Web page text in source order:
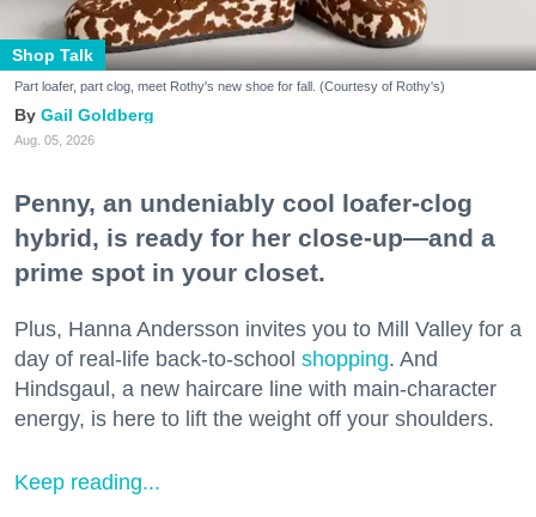
Shop Talk
Part loafer, part clog, meet Rothy's new shoe for fall. (Courtesy of Rothy's)
Gail Goldberg
Aug. 05, 2026
Penny, an undeniably cool loafer-clog
hybrid, is ready for her close-up—and a
prime spot in your closet.
Plus, Hanna Andersson invites you to Mill Valley for a
day of real-life back-to-school shopping. And
Hindsgaul, a new haircare line with main-character
energy, is here to lift the weight off your shoulders.
Keep reading...